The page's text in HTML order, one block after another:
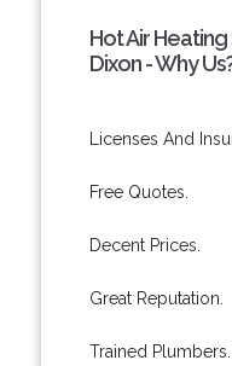
Hot Air
Dixon - Why
Licenses And
Free Quotes.
Decent Prices.
Great Reputation.
Trained Plumbers.